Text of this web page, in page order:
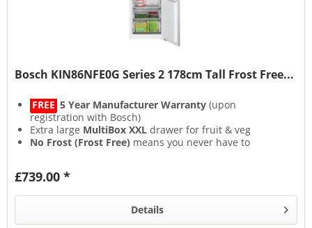
Bosch KIN86NFE0G Series 2 178cm Tall Frost Free...
FREE 5 Year Manufacturer Warranty (upon
registration with Bosch)
Extra large MultiBox XXL drawer for fruit & veg
No Frost (Frost Free) means you never have to
food for longer freshness
£739.00 *
Details